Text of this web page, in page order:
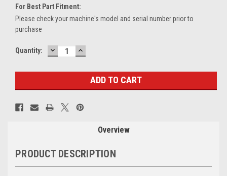
For Best Part Fitment:
Please check your machine's model and serial number prior to
purchase
Current
Quantity: DECREASE
QUANTITY:
INCREASE
QUANTITY:
Overview
PRODUCT DESCRIPTION